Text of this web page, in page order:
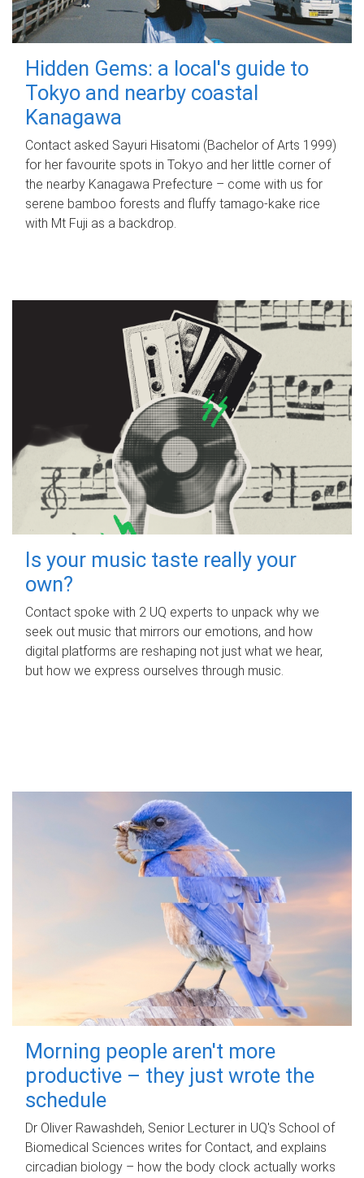
Hidden Gems: a local's guide to
Tokyo and nearby coastal
Kanagawa
Contact asked Sayuri Hisatomi (Bachelor of Arts 1999)
for her favourite spots in Tokyo and her little corner of
the nearby Kanagawa Prefecture – come with us for
serene bamboo forests and fluffy tamago-kake rice
with Mt Fuji as a backdrop.
Is your music taste really your
own?
Contact spoke with 2 UQ experts to unpack why we
seek out music that mirrors our emotions, and how
digital platforms are reshaping not just what we hear,
but how we express ourselves through music.
Morning people aren't more
productive – they just wrote the
schedule
Dr Oliver Rawashdeh, Senior Lecturer in UQ's School of
Biomedical Sciences writes for Contact, and explains
circadian biology – how the body clock actually works